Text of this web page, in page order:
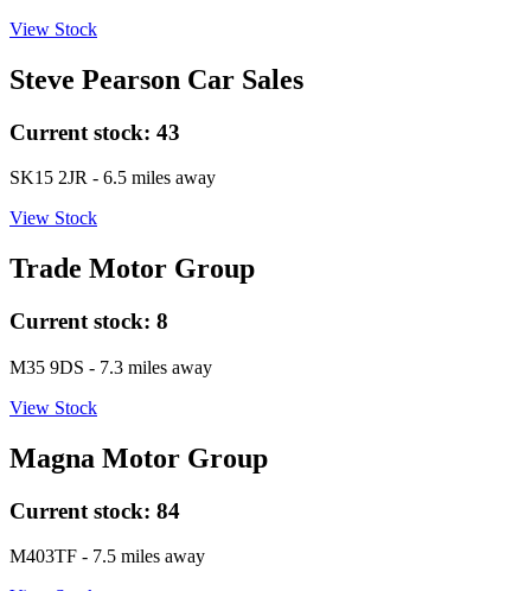
View Stock
Steve Pearson Car Sales
Current stock: 43
SK15 2JR - 6.5 miles away
View Stock
Trade Motor Group
Current stock: 8
M35 9DS - 7.3 miles away
View Stock
Magna Motor Group
Current stock: 84
M403TF - 7.5 miles away